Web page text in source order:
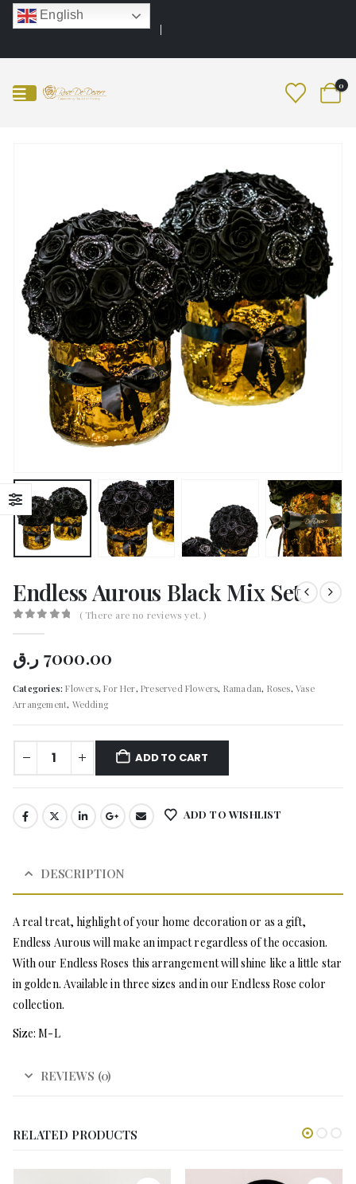
English
0
Endless Aurous Black Mix Set
( There are no reviews yet. )
7000.00 ر.ق
Categories:Flowers,For Her,Preserved Flowers, Ramadan, Roses,Vase
Arrangement, Wedding
ADD TO CART
ADD TO WISHLIST
DESCRIPTION
A real treat, highlight of your home decoration or as a gift,
Endless Aurous will make an impact regardless of the occasion.
With our Endless Roses this arrangement will shine like a little star
in golden. Available in three sizes and in our Endless Rose color
collection.
Size: M-L
REVIEWS (0)
RELATED PRODUCTS